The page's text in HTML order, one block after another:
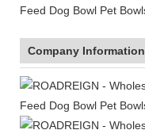
Company Information